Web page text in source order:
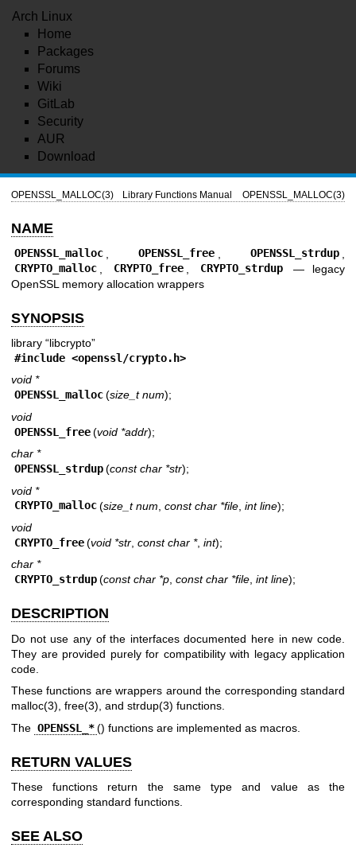
Arch Linux
Home
Packages
Forums
Wiki
GitLab
Security
AUR
Download
OPENSSL_MALLOC(3) Library Functions Manual OPENSSL_MALLOC(3)
NAME
OPENSSL_malloc OPENSSL_free OPENSSL_strdup
CRYPTO_malloc
CRYPTO_free CRYPTO_strdup — legacy
OpenSSL memory allocation wrappers
SYNOPSIS
library “libcrypto”
#include <openssl/crypto.h>
void *
OPENSSL_malloc (size_t num);
void
OPENSSL_free (void *addr);
char *
OPENSSL_strdup (const char *str);
void *
CRYPTO_malloc (size_t num const char *file int line);
void
CRYPTO_free (void *str const char *, int);
char *
CRYPTO_strdup (const char *p, const char *file, int line);
DESCRIPTION
Do not use any of the interfaces documented here in new code.
They are provided purely for compatibility with legacy application
code.
These functions are wrappers around the corresponding standard
malloc(3), free(3), and strdup(3) functions.
The OPENSSL_* () functions are implemented as macros.
RETURN VALUES
These functions return the same type and value as the
corresponding standard functions.
SEE ALSO